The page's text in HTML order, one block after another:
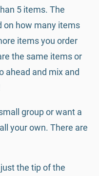
5 items. The
on how many items
items you order
the same items or
ahead and mix and
group or want a
your own. There are
the tip of the